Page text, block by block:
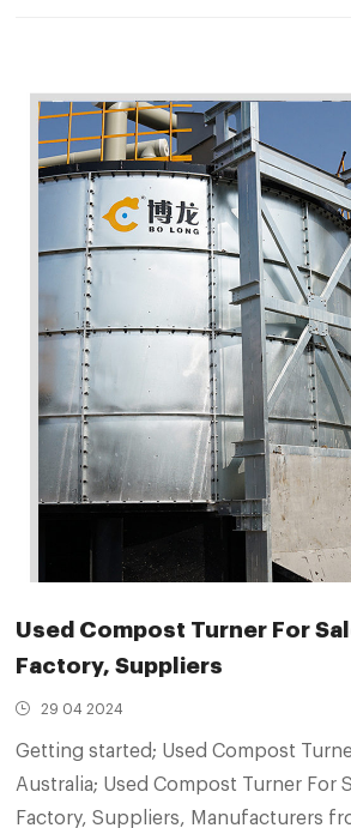
Used Compost Turner For
Factory, Suppliers
29 04 2024
Getting started; Used Compost
Australia; Used Compost Turner For
Factory, Suppliers, Manufacturers